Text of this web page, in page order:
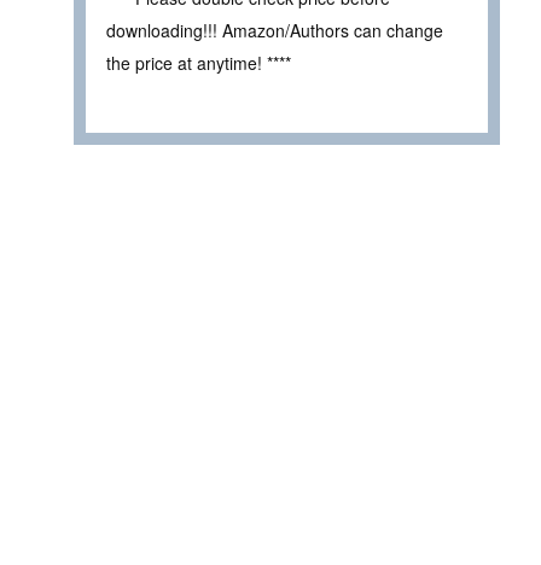
downloading!!! Amazon/Authors can change
the price at anytime! ****